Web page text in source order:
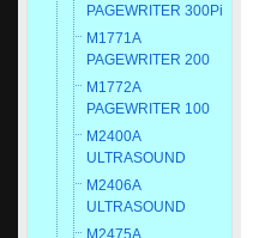
PAGEWRITER 300Pi
M1771A
PAGEWRITER 200
M1772A
PAGEWRITER 100
M2400A
ULTRASOUND
M2406A
ULTRASOUND
M2475A